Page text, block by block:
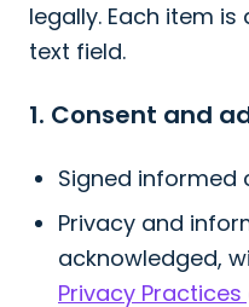
legally. Each item
text field.
1. Consent and
Signed
Privacy and
acknowledged,
Privacy